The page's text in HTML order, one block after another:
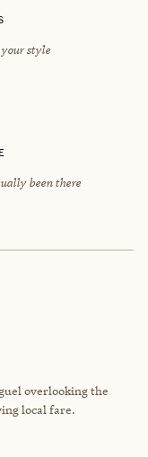
style
been there
overlooking the
local fare.